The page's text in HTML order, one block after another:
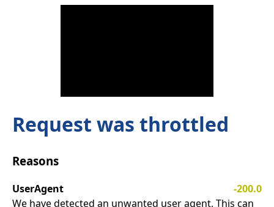
Request was throttled
Reasons
UserAgent
-200.0
We have detected an unwanted user agent. This can